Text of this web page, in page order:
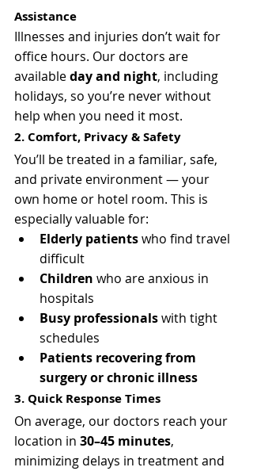
Assistance
Illnesses and injuries don’t wait for
office hours. Our doctors are
available day and night, including
holidays, so you’re never without
help when you need it most.
2. Comfort, Privacy & Safety
You’ll be treated in a familiar, safe,
and private environment — your
own home or hotel room. This is
especially valuable for:
Elderly patients who find travel
difficult
Children who are anxious in
hospitals
Busy professionals with tight
schedules
Patients recovering from
surgery or chronic illness
3. Quick Response Times
On average, our doctors reach your
location in 30–45 minutes,
minimizing delays in treatment and